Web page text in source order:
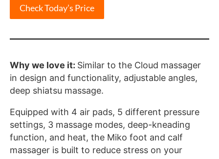
Check Today’s Price
Why we love it: Similar to the Cloud massager
in design and functionality, adjustable angles,
deep shiatsu massage.
Equipped with 4 air pads, 5 different pressure
settings, 3 massage modes, deep-kneading
function, and heat, the Miko foot and calf
massager is built to reduce stress on your